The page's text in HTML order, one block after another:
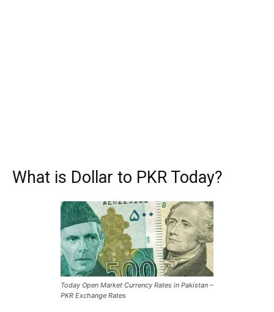
What is Dollar to PKR Today?
Today Open Market Currency Rates in Pakistan –
PKR Exchange Rates